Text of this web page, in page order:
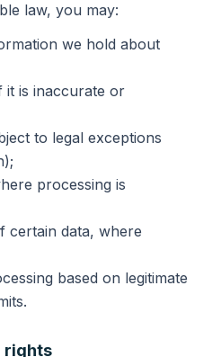
law, you may:
we hold about
it is inaccurate or
to legal exceptions
processing is
certain data, where
based on legitimate
rights